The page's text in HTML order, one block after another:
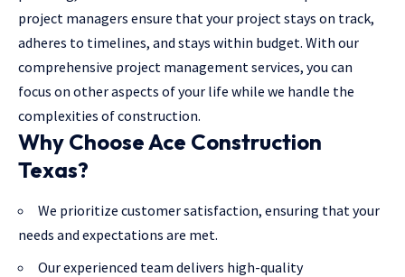
project managers ensure that your project stays on track,
adheres to timelines, and stays within budget. With our
comprehensive project management services, you can
focus on other aspects of your life while we handle the
complexities of construction.
Why Choose Ace Construction
Texas?
We prioritize customer satisfaction, ensuring that your
needs and expectations are met.
Our experienced team delivers high-quality